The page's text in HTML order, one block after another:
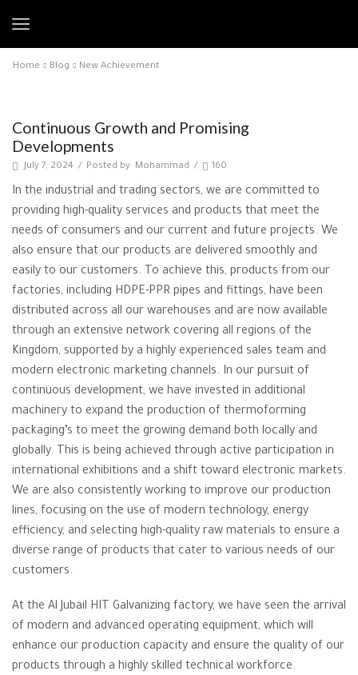
Home Blog New Achievement
New Achievement
Continuous Growth and Promising
Developments
July 7, 2024 / Posted by Mohammad / 160
In the industrial and trading sectors, we are committed to
providing high-quality services and products that meet the
needs of consumers and our current and future projects. We
also ensure that our products are delivered smoothly and
easily to our customers. To achieve this, products from our
factories, including HDPE-PPR pipes and fittings, have been
distributed across all our warehouses and are now available
through an extensive network covering all regions of the
Kingdom, supported by a highly experienced sales team and
modern electronic marketing channels. In our pursuit of
continuous development, we have invested in additional
machinery to expand the production of thermoforming
packaging’s to meet the growing demand both locally and
globally. This is being achieved through active participation in
international exhibitions and a shift toward electronic markets.
We are also consistently working to improve our production
lines, focusing on the use of modern technology, energy
efficiency, and selecting high-quality raw materials to ensure a
diverse range of products that cater to various needs of our
customers.
At the Al Jubail HIT Galvanizing factory, we have seen the arrival
of modern and advanced operating equipment, which will
enhance our production capacity and ensure the quality of our
products through a highly skilled technical workforce.